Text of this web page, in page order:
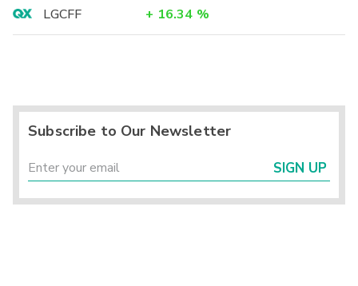
LGCFF
+ 16.34 %
Subscribe to Our Newsletter
SIGN UP